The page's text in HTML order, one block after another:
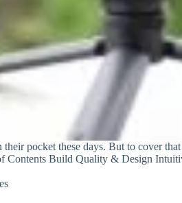
pocket these days. But to cover
Contents Build Quality & Design